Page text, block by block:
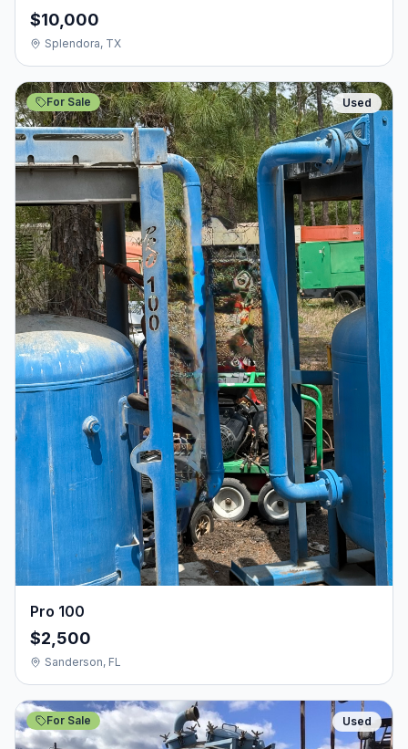
$10,000
Splendora, TX
For Sale Used
Pro 100
$2,500
Sanderson, FL
For Sale Used